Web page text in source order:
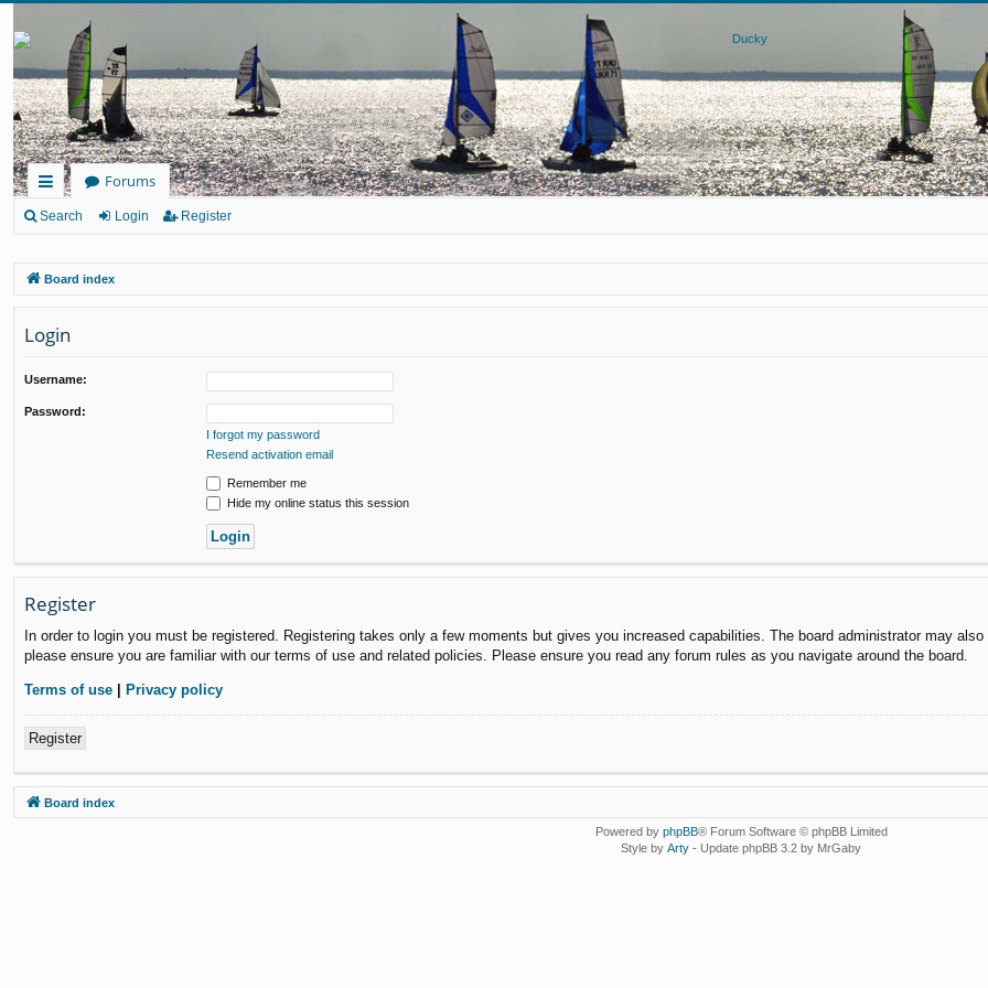
ui
lin
Forums
Search Login Register
Board index
Login
Username:
Password:
I forgot my password
Resend activation email
Remember me
Hide my online status this session
Register
In order to login you must be registered. Registering takes only a few moments but gives you increased capabilities. The board administrator may
please ensure you are familiar with our terms of use and related policies. Please ensure you read any forum rules as you navigate around the board.
Terms of use | Privacy policy
Register
Board index
Powered by phpBB® Forum Software © phpBB Limited
Style by Arty - Update phpBB 3.2 by MrGaby